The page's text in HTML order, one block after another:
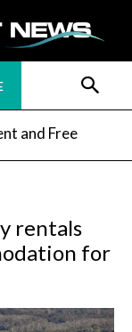
and Free
rentals
for